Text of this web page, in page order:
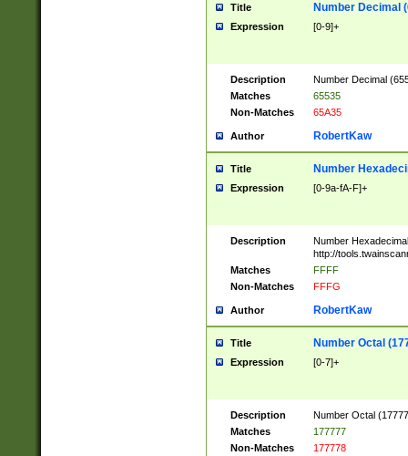
Title Number Decimal
Expression [0-9]+
Description
Number Decimal
Matches
65535
Non-Matches
65A35
Author RobertKaw
Title Number
Expression [0-9a-fA-F]+
Description
Number
http://
Matches
FFFF
Non-Matches
FFFG
Author RobertKaw
Title Number Octal
Expression [0-7]+
Description
Number Octal
Matches
177777
Non-Matches
177778